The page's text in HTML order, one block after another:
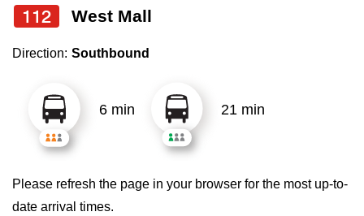
Jobs
The Interchange
select
a
Route
pressing
Enter
112 West Mall
Direction: Southbound
6 min 21 min
Please refresh the page in your browser for the most up-to-
date arrival times.